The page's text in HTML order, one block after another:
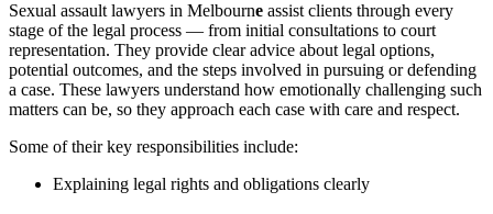
Sexual assault lawyers in Melbourne assist clients through every
stage of the legal process — from initial consultations to court
representation. They provide clear advice about legal options,
potential outcomes, and the steps involved in pursuing or defending
a case. These lawyers understand how emotionally challenging such
matters can be, so they approach each case with care and respect.
Some of their key responsibilities include:
Explaining legal rights and obligations clearly